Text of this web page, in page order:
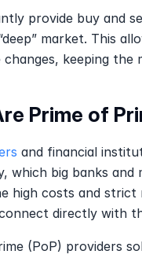
provide buy and
market. This
changes, keeping
Prime of
and financial
which big banks
high costs and
directly with
(PoP) providers